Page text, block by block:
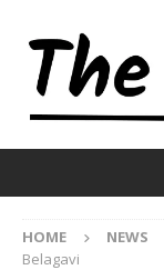
HOME NEWS
Belagavi